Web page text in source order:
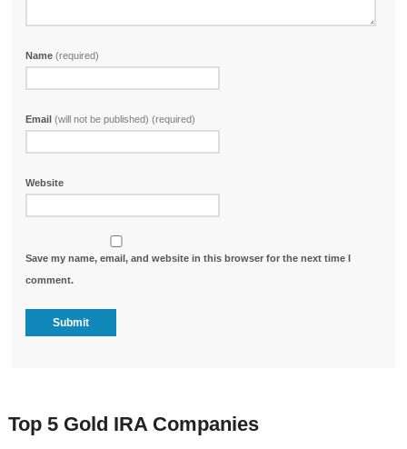
Name(required)
Email(will not be published) (required)
Website
Save my name, email, and website in this browser for the next time I
comment.
Top 5 Gold IRA Companies